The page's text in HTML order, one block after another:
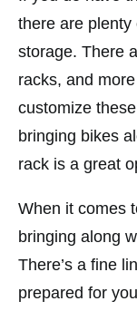
there are
storage. There
racks, and
customize
bringing bikes
rack is a great
When it comes
bringing along
There’s a fine
prepared for